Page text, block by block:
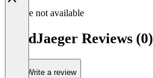
Feature not available
LeadJaeger Reviews (0)
Write a review